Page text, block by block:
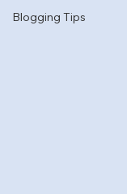
Blogging Tips